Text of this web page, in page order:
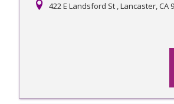
422 E Landsford St , Lancaster, CA